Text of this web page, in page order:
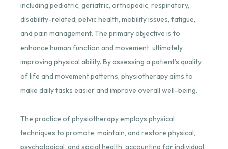
including pediatric, geriatric, orthopedic, respiratory,
disability-related, pelvic health, mobility issues, fatigue,
and pain management. The primary objective is to
enhance human function and movement, ultimately
improving physical ability. By assessing a patient’s quality
of life and movement patterns, physiotherapy aims to
make daily tasks easier and improve overall well-being.
The practice of physiotherapy employs physical
techniques to promote, maintain, and restore physical,
psychological, and social health, accounting for individual